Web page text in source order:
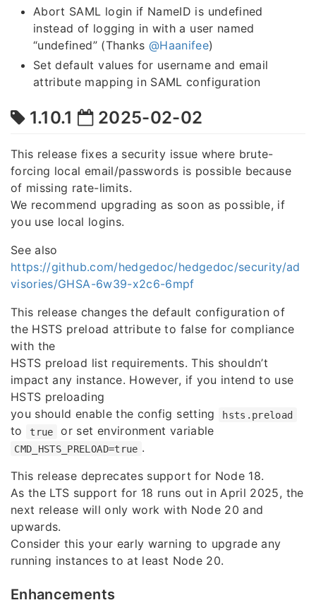
Abort SAML login if NameID is undefined
instead of logging in with a user named
“undefined” (Thanks@Haanifee)
Set default values for username and email
attribute mapping in SAML configuration
1.10.1 2025-02-02
This release fixes a security issue where brute-
forcing local email/passwords is possible because
of missing rate-limits.
We recommend upgrading as soon as possible, if
you use local logins.
See also
https://github.com/hedgedoc/hedgedoc/security/ad
visories/GHSA-6w39-x2c6-6mpf
This release changes the default configuration of
the HSTS preload attribute to false for compliance
with the
HSTS preload list requirements. This shouldn’t
impact any instance. However, if you intend to use
HSTS preloading
you should enable the config setting
hsts.preload
to true or set environment variable
CMD_HSTS_PRELOAD=true .
This release deprecates support for Node 18.
As the LTS support for 18 runs out in April 2025, the
next release will only work with Node 20 and
upwards.
Consider this your early warning to upgrade any
running instances to at least Node 20.
Enhancements